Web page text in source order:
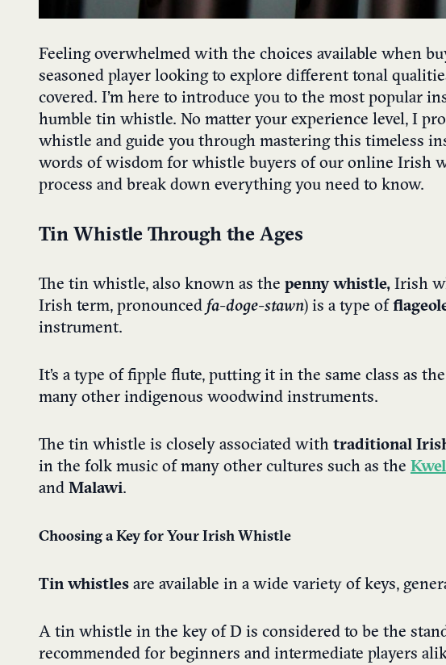
Feeling overwhelmed with the choices available when
seasoned player looking to explore different tonal
covered. I’m here to introduce you to the most popular
humble tin whistle. No matter your experience level, I
whistle and guide you through mastering this timeless
words of wisdom for whistle buyers of our online Irish
process and break down everything you need to know.
Tin Whistle Through the Ages
The tin whistle, also known as the penny whistle, Irish
Irish term, pronounced fa-doge-stawn) is a type of
instrument.
It’s a type of fipple flute, putting it in the same class as
many other indigenous woodwind instruments.
The tin whistle is closely associated with traditional
in the folk music of many other cultures such as the
and Malawi.
Choosing a Key for Your Irish Whistle
Tin whistles are available in a wide variety of keys,
A tin whistle in the key of D is considered to be the
recommended for beginners and intermediate players